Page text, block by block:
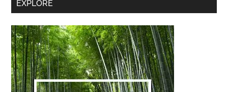
Sidebar
EXPLORE